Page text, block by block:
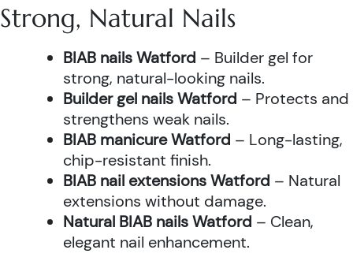
Strong, Natural Nails
BIAB nails Watford – Builder gel for
strong, natural-looking nails.
Builder gel nails Watford – Protects and
strengthens weak nails.
BIAB manicure Watford – Long-lasting,
chip-resistant finish.
BIAB nail extensions Watford – Natural
extensions without damage.
Natural BIAB nails Watford – Clean,
elegant nail enhancement.